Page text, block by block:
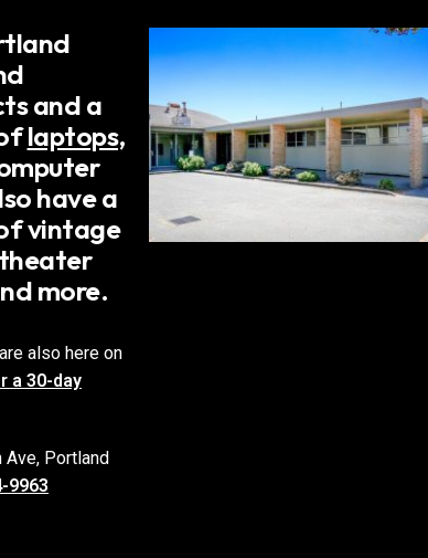
and a
laptops,
have a
vintage
more.
also here on
a 30-day
Ave, Portland
9963